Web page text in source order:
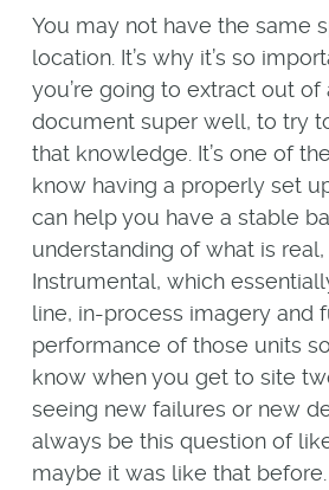
You may not have the same
location. It’s why it’s so
you’re going to extract out of
document super well, to try
that knowledge. It’s one of
know having a properly set
can help you have a stable
understanding of what is
Instrumental, which
line, in-process imagery and
performance of those units
know when you get to site
seeing new failures or new
always be this question of
maybe it was like that before.